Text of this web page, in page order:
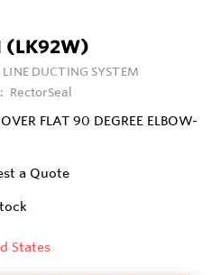
(LK92W)
LINE DUCTING SYSTEM
RectorSeal
FLAT 90 DEGREE ELBOW-
a Quote
States